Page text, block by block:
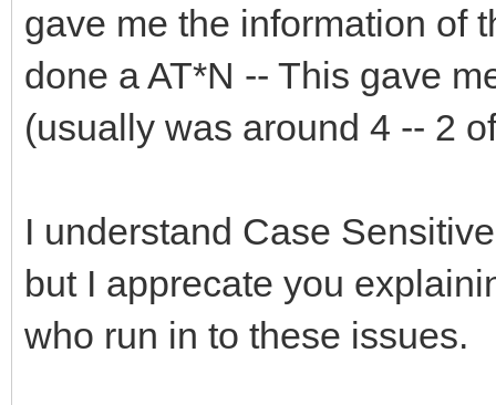
gave me the information of
done a AT*N -- This gave
(usually was around 4 -- 2
I understand Case
but I apprecate you
who run in to these issues.